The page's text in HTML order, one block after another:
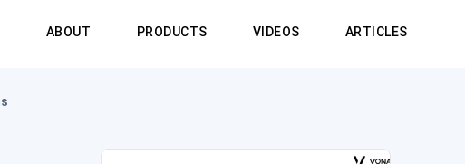
ABOUT PRODUCTS VIDEOS ARTICLES